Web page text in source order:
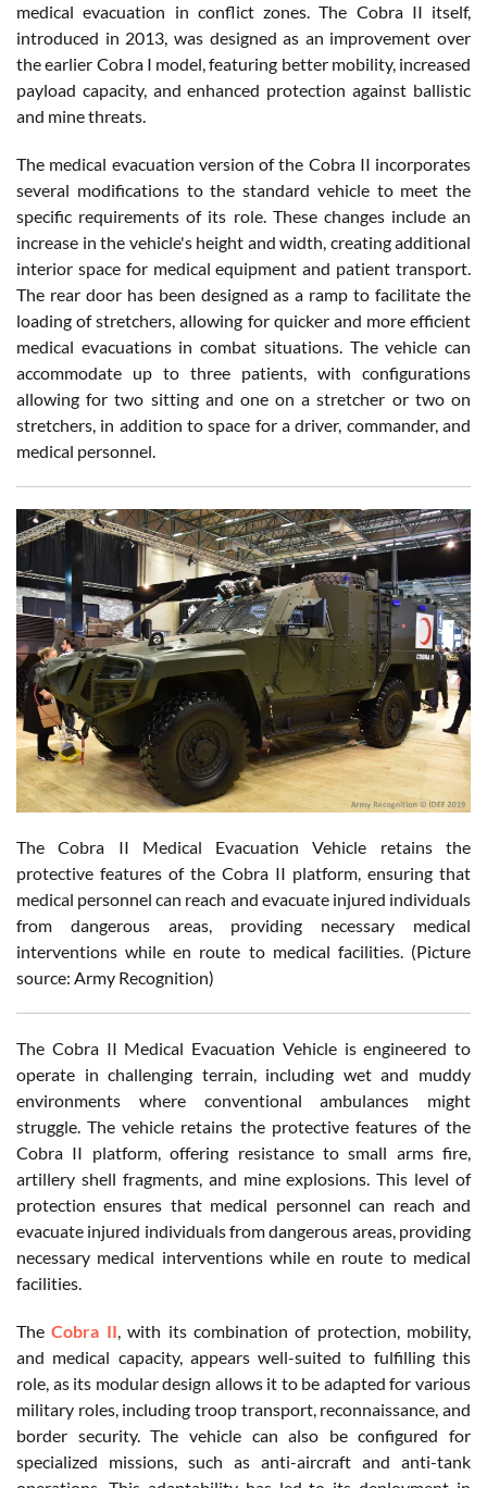
medical evacuation in conflict zones. The Cobra II itself,
introduced in 2013, was designed as an improvement over
the earlier Cobra I model, featuring better mobility, increased
payload capacity, and enhanced protection against ballistic
and mine threats.
The medical evacuation version of the Cobra II incorporates
several modifications to the standard vehicle to meet the
specific requirements of its role. These changes include an
increase in the vehicle's height and width, creating additional
interior space for medical equipment and patient transport.
The rear door has been designed as a ramp to facilitate the
loading of stretchers, allowing for quicker and more efficient
medical evacuations in combat situations. The vehicle can
accommodate up to three patients, with configurations
allowing for two sitting and one on a stretcher or two on
stretchers, in addition to space for a driver, commander, and
medical personnel.
The Cobra II Medical Evacuation Vehicle retains the
protective features of the Cobra II platform, ensuring that
medical personnel can reach and evacuate injured individuals
from dangerous areas, providing necessary medical
interventions while en route to medical facilities. (Picture
source: Army Recognition)
The Cobra II Medical Evacuation Vehicle is engineered to
operate in challenging terrain, including wet and muddy
environments where conventional ambulances might
struggle. The vehicle retains the protective features of the
Cobra II platform, offering resistance to small arms fire,
artillery shell fragments, and mine explosions. This level of
protection ensures that medical personnel can reach and
evacuate injured individuals from dangerous areas, providing
necessary medical interventions while en route to medical
facilities.
TheCobra II, with its combination of protection, mobility,
and medical capacity, appears well-suited to fulfilling this
role, as its modular design allows it to be adapted for various
military roles, including troop transport, reconnaissance, and
border security. The vehicle can also be configured for
specialized missions, such as anti-aircraft and anti-tank